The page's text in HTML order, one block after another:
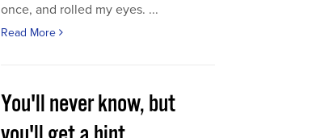
once, and rolled my eyes. ...
Read More
You'll never know, but